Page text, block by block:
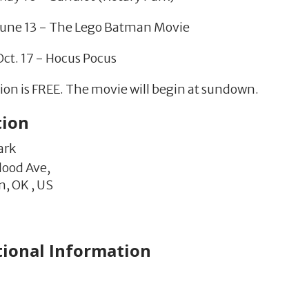
13 - The Lego Batman Movie
17 - Hocus Pocus
is FREE. The movie will begin at sundown.
Ave,
OK , US
Information